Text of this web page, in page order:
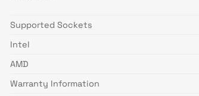
Supported Sockets
Intel
AMD
Warranty Information